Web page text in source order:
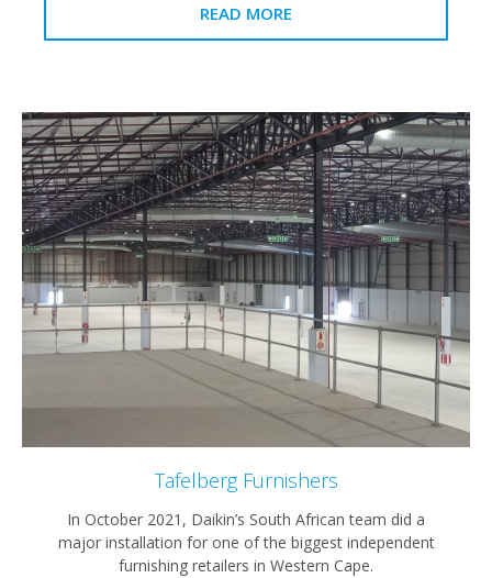
READ MORE
Tafelberg Furnishers
In October 2021, Daikin’s South African team did a
major installation for one of the biggest independent
furnishing retailers in Western Cape.